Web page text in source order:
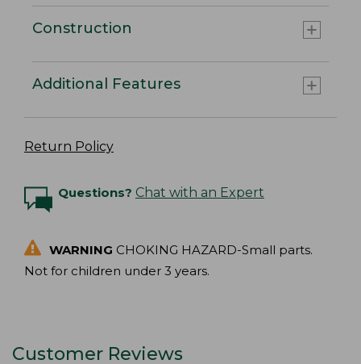
Construction
Additional Features
Return Policy
Questions? Chat with an Expert
WARNING CHOKING HAZARD-Small parts.
Not for children under 3 years.
Customer Reviews